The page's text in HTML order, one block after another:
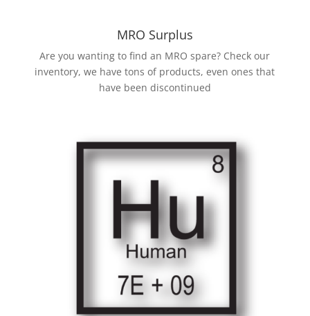
MRO Surplus
Are you wanting to find an MRO spare? Check our
inventory, we have tons of products, even ones that
have been discontinued